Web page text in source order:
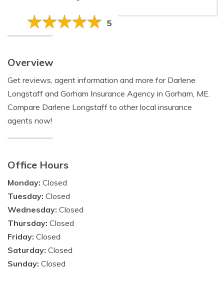
5
Overview
Get reviews, agent information and more for Darlene
Longstaff and Gorham Insurance Agency in Gorham, ME.
Compare Darlene Longstaff to other local insurance
agents now!
Office Hours
Monday: Closed
Tuesday: Closed
Wednesday: Closed
Thursday: Closed
Friday: Closed
Saturday: Closed
Sunday: Closed